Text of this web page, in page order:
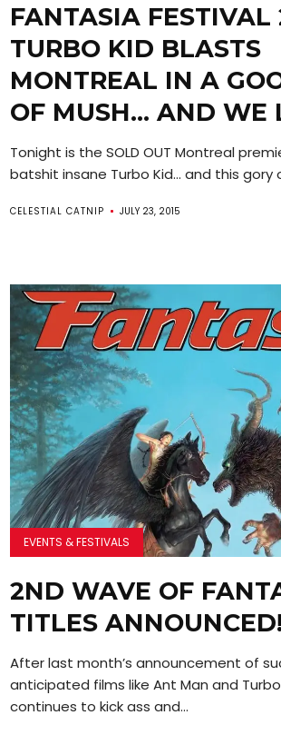
FANTASIA FESTIVAL
TURBO KID BLASTS
MONTREAL IN A
OF MUSH… AND WE
Tonight is the SOLD OUT Montreal
batshit insane Turbo Kid… and this gory
CELESTIAL CATNIP JULY 23, 2015
EVENTS & FESTIVALS
2ND WAVE OF
TITLES ANNOUNCED!
After last month’s announcement of
anticipated films like Ant Man and
continues to kick ass and...